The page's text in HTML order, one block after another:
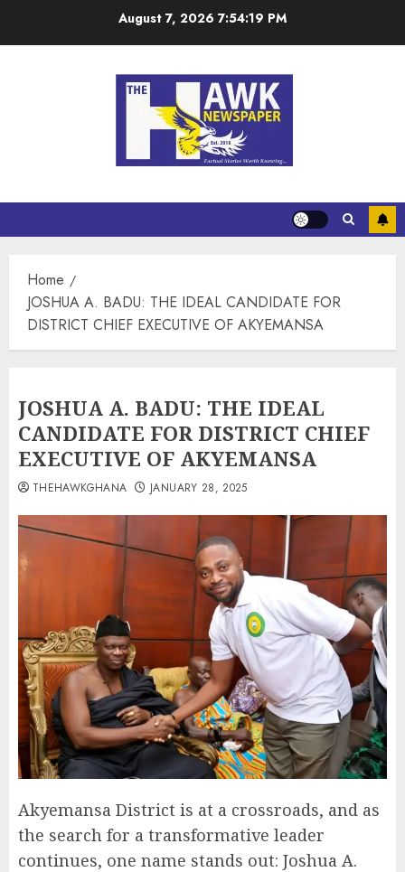
August 7, 2026 7:54:19 PM
Home
JOSHUA A. BADU: THE IDEAL CANDIDATE FOR
DISTRICT CHIEF EXECUTIVE OF AKYEMANSA
JOSHUA A. BADU: THE IDEAL
CANDIDATE FOR DISTRICT CHIEF
EXECUTIVE OF AKYEMANSA
THEHAWKGHANA JANUARY 28, 2025
Akyemansa District is at a crossroads, and as
the search for a transformative leader
continues, one name stands out: Joshua A.